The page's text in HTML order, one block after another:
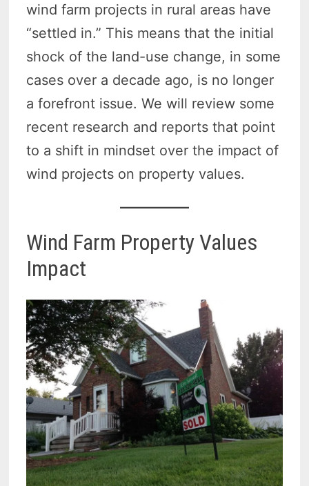
wind farm projects in rural areas have
“settled in.” This means that the initial
shock of the land-use change, in some
cases over a decade ago, is no longer
a forefront issue. We will review some
recent research and reports that point
to a shift in mindset over the impact of
wind projects on property values.
Wind Farm Property Values
Impact